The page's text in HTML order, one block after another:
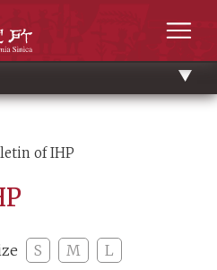
of IHP
S M L